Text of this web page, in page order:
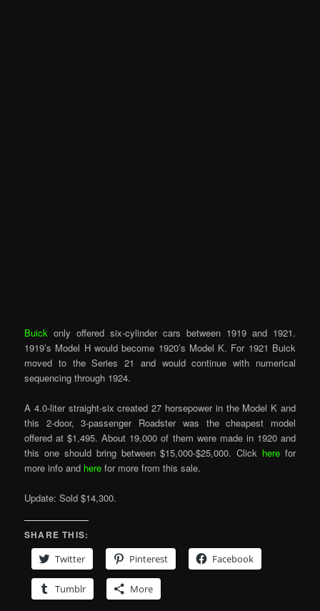
Buick only offered six-cylinder cars between 1919 and 1921.
1919’s Model H would become 1920’s Model K. For 1921 Buick
moved to the Series 21 and would continue with numerical
sequencing through 1924.
A 4.0-liter straight-six created 27 horsepower in the Model K and
this 2-door, 3-passenger Roadster was the cheapest model
offered at $1,495. About 19,000 of them were made in 1920 and
this one should bring between $15,000-$25,000. Click here for
more info and here for more from this sale.
Update: Sold $14,300.
SHARE THIS:
Twitter
Pinterest Facebook
Tumblr More